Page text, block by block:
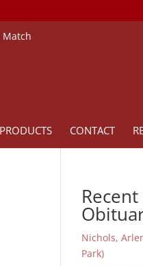
Match
PRODUCTS CONTACT
Recent
Nichols,
Park)